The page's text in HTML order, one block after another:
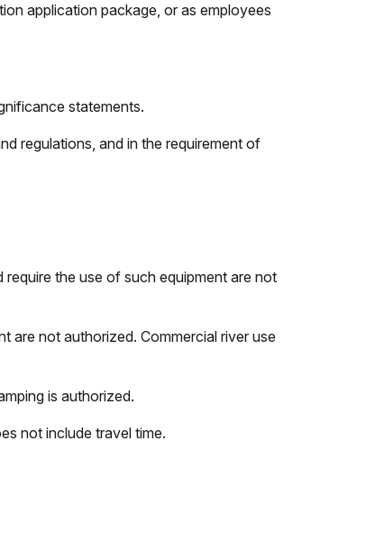
application package, or as employees
statements.
regulations, and in the requirement of
the use of such equipment are not
are not authorized. Commercial river use
is authorized.
not include travel time.